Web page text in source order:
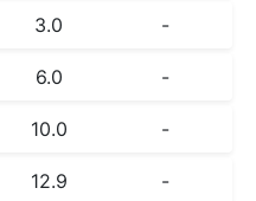
3.0 -
6.0 -
10.0 -
12.9 -